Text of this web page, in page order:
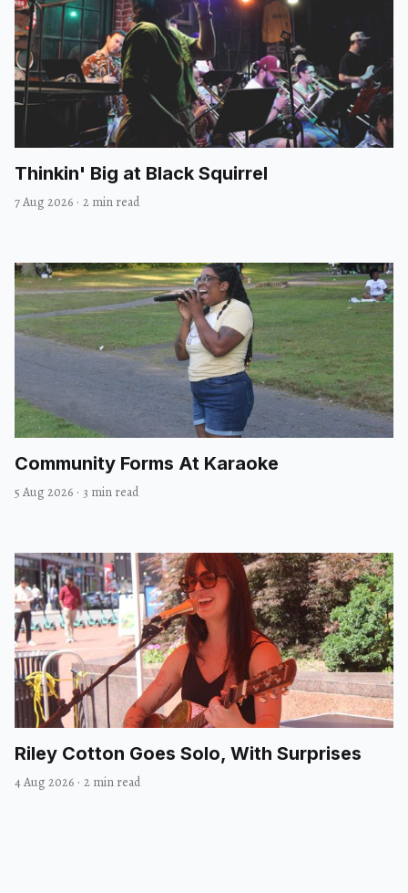
Thinkin' Big at Black Squirrel
7 Aug 2026 · 2 min read
Community Forms At Karaoke
5 Aug 2026 · 3 min read
Riley Cotton Goes Solo, With Surprises
4 Aug 2026 · 2 min read